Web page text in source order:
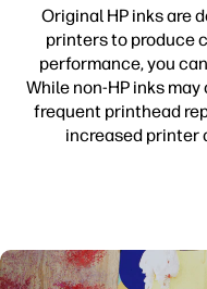
Original HP inks are
printers to produce
performance, you
While non-HP inks
frequent printhead
increased printer